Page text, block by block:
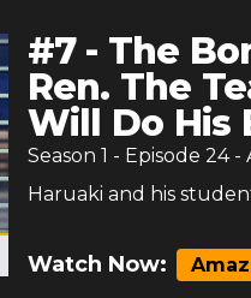
#7- The
Ren. The
Will Do His
Season 1 - Episode 24-
Haruaki and his
Watch Now: